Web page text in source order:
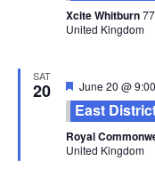
Xcite Whitburn
United Kingdom
SAT
20 Featured
June 20 @
East
Royal
United Kingdom